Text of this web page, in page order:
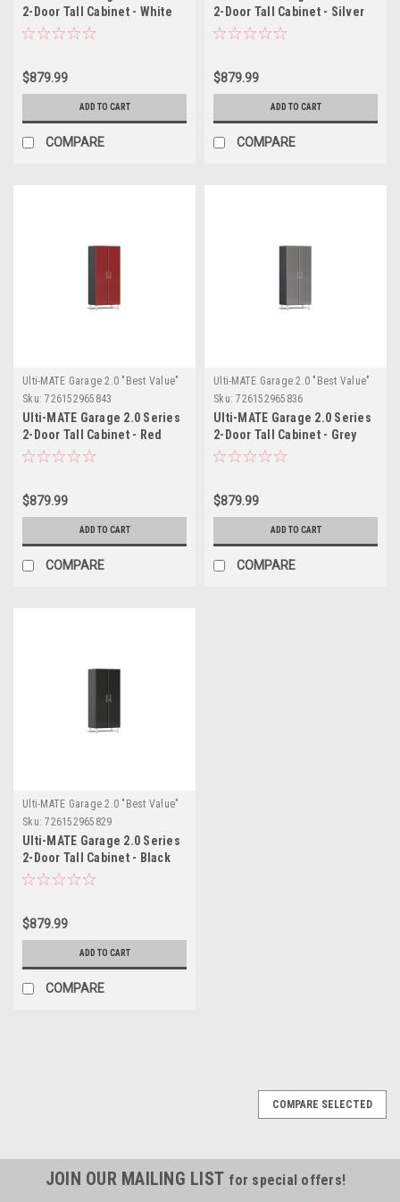
2-Door Tall Cabinet - White
(UG21006W)
$879.99
ADD TO CART
COMPARE
2-Door Tall Cabinet - Silver
(UG21006S)
$879.99
ADD TO CART
COMPARE
Ulti-MATE Garage 2.0 "Best Value"
Sku: 726152965843
Ulti-MATE Garage 2.0 Series
2-Door Tall Cabinet - Red
(UG21006R)
$879.99
ADD TO CART
COMPARE
Ulti-MATE Garage 2.0 "Best Value"
Sku: 726152965836
Ulti-MATE Garage 2.0 Series
2-Door Tall Cabinet - Grey
(UG21006G)
$879.99
ADD TO CART
COMPARE
Ulti-MATE Garage 2.0 "Best Value"
Sku: 726152965829
Ulti-MATE Garage 2.0 Series
2-Door Tall Cabinet - Black
(UG21006B)
$879.99
ADD TO CART
COMPARE
COMPARE SELECTED
JOIN OUR MAILING LIST for special offers!